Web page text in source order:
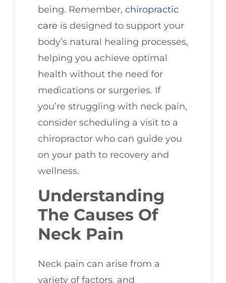
being. Remember, chiropractic
care is designed to support your
body’s natural healing processes,
helping you achieve optimal
health without the need for
medications or surgeries. If
you’re struggling with neck pain,
consider scheduling a visit to a
chiropractor who can guide you
on your path to recovery and
wellness.
Understanding
The Causes Of
Neck Pain
Neck pain can arise from a
variety of factors, and